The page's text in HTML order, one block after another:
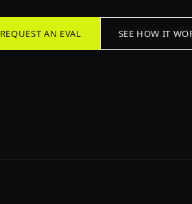
REQUEST AN EVAL SEE HOW IT